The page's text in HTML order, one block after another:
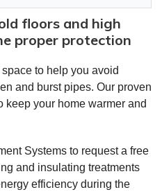
floors and high
proper protection
to help you avoid
and burst pipes. Our proven
your home warmer and
Systems to request a free
and insulating treatments
efficiency during the